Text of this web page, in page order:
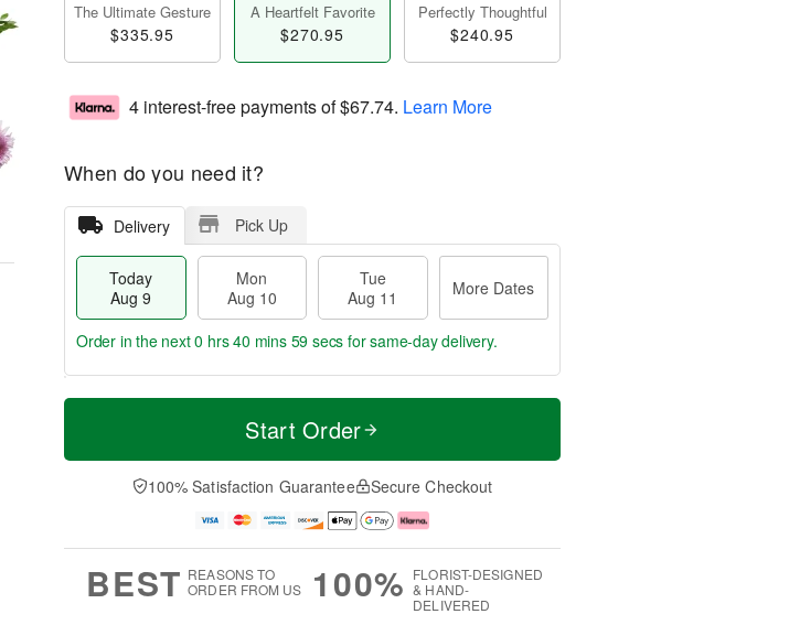
The Ultimate Gesture
$335.95
A Heartfelt Favorite
$270.95
Perfectly Thoughtful
$240.95
4 interest-free payments of$67.74. Learn More
When do you need it?
Delivery Pick Up
Today
Aug 9
Mon
Aug 10
Tue
Aug 11
More Dates
T
a
0
u
1
M
e
D
a
Order in the next0 hrs 40 mins 58 secs for same-day delivery.
Start Order
100% Satisfaction Guarantee Secure Checkout
BEST REASONS TO
ORDER FROM US
100% FLORIST-DESIGNED
& HAND-
DELIVERED